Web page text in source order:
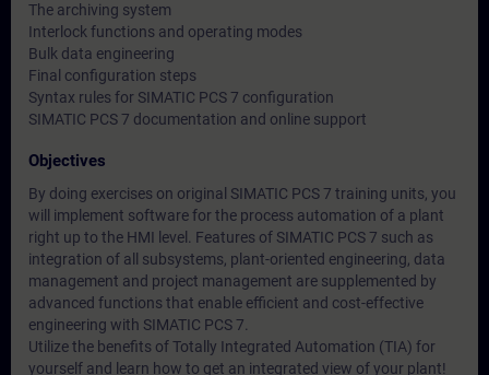
The archiving system
Interlock functions and operating modes
Bulk data engineering
Final configuration steps
Syntax rules for SIMATIC PCS 7 configuration
SIMATIC PCS 7 documentation and online support
Objectives
By doing exercises on original SIMATIC PCS 7 training units, you
will implement software for the process automation of a plant
right up to the HMI level. Features of SIMATIC PCS 7 such as
integration of all subsystems, plant-oriented engineering, data
management and project management are supplemented by
advanced functions that enable efficient and cost-effective
engineering with SIMATIC PCS 7.
Utilize the benefits of Totally Integrated Automation (TIA) for
yourself and learn how to get an integrated view of your plant!